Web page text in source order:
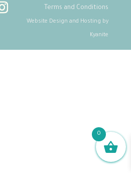
Terms and Conditions
Website Design and Hosting by
Kyanite
0